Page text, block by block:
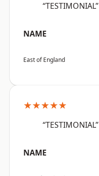
“TESTIMONIAL”
NAME
East of England
★★★★★
“TESTIMONIAL”
NAME